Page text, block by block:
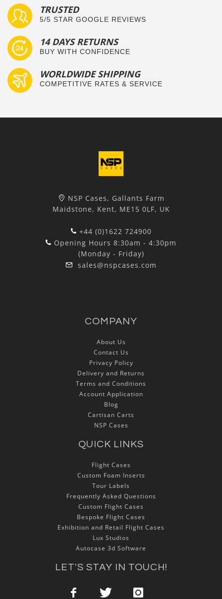
TRUSTED
5/5 STAR GOOGLE REVIEWS
14 DAYS RETURNS
BUY WITH CONFIDENCE
WORLDWIDE SHIPPING
COMPETITIVE RATES & SERVICE
NSP Cases, Gallants Farm
Maidstone, Kent, ME15 0LF, UK
+44 (0)1622 724900
Opening Hours 8:30am - 4:30pm
(Monday - Friday)
sales@nspcases.com
COMPANY
About Us
Contact Us
Privacy Policy
Delivery and Returns
Terms and Conditions
Account Application
Blog
Cartisan Carts
NSP Cases
QUICK LINKS
Flight Cases
Custom Foam Inserts
Tour Labels
Frequently Asked Questions
Custom Flight Cases
Bespoke Flight Cases
Exhibition and Retail Flight Cases
Lux Studios
Autocase 3d Software
LET'S STAY IN TOUCH!